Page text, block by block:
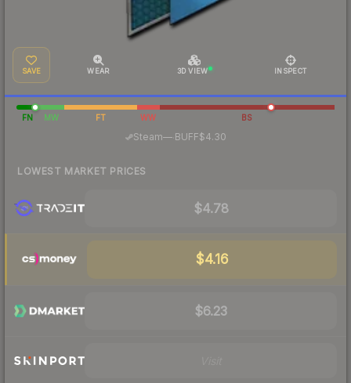
SAVE WEAR 3D VIEW INSPECT
FN MW FT WW BS
Steam—· BUFF$4.30
LOWEST MARKET PRICES
$4.78
$4.16
$6.23